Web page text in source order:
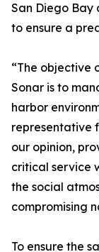
San Diego
to ensure a
“The objective
Sonar is to
harbor
representative
our opinion,
critical service
the social
compromising
To ensure the